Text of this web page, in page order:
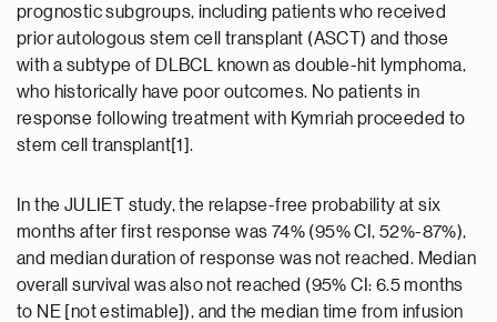
prognostic subgroups, including patients who received
prior autologous stem cell transplant (ASCT) and those
with a subtype of DLBCL known as double-hit lymphoma,
who historically have poor outcomes. No patients in
response following treatment with Kymriah proceeded to
stem cell transplant[1].
In the JULIET study, the relapse-free probability at six
months after first response was 74% (95% CI, 52%-87%),
and median duration of response was not reached. Median
overall survival was also not reached (95% CI: 6.5 months
to NE [not estimable]), and the median time from infusion